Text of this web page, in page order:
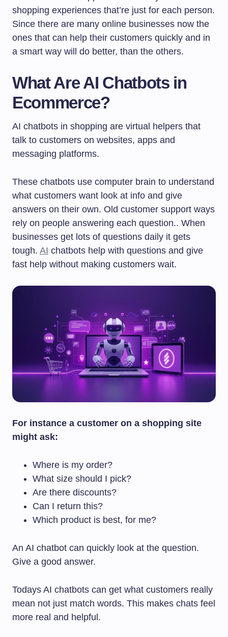
shopping experiences that’re just for each person.
Since there are many online businesses now the
ones that can help their customers quickly and in
a smart way will do better, than the others.
What Are AI Chatbots in
Ecommerce?
AI chatbots in shopping are virtual helpers that
talk to customers on websites, apps and
messaging platforms.
These chatbots use computer brain to understand
what customers want look at info and give
answers on their own. Old customer support ways
rely on people answering each question.. When
businesses get lots of questions daily it gets
tough. AI chatbots help with questions and give
fast help without making customers wait.
For instance a customer on a shopping site
might ask:
Where is my order?
What size should I pick?
Are there discounts?
Can I return this?
Which product is best, for me?
An AI chatbot can quickly look at the question.
Give a good answer.
Todays AI chatbots can get what customers really
mean not just match words. This makes chats feel
more real and helpful.